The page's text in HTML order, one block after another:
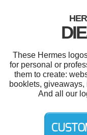
These Hermes
for personal or
them to create:
booklets,
And all our